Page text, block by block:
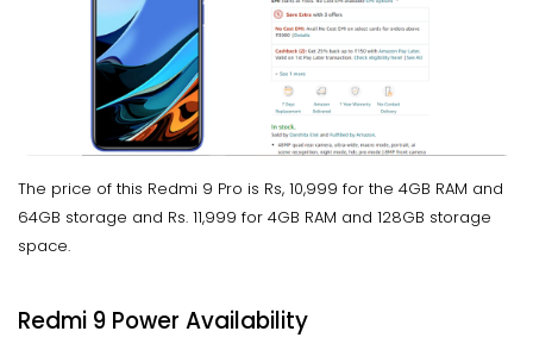
The price of this Redmi 9 Pro is Rs, 10,999 for the 4GB RAM and
64GB storage and Rs. 11,999 for 4GB RAM and 128GB storage
space.
Redmi 9 Power Availability